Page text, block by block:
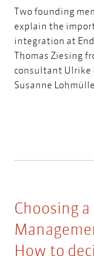
Two founding
explain the
integration at
Thomas Ziesing
consultant Ulrike
Susanne
Choosing
How to